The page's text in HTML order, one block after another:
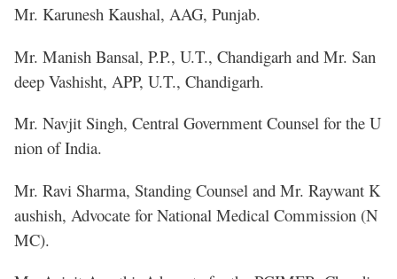
Mr. Karunesh Kaushal, AAG, Punjab.
Mr. Manish Bansal, P.P., U.T., Chandigarh and Mr. San
deep Vashisht, APP, U.T., Chandigarh.
Mr. Navjit Singh, Central Government Counsel for the U
nion of India.
Mr. Ravi Sharma, Standing Counsel and Mr. Raywant K
aushish, Advocate for National Medical Commission (N
MC).